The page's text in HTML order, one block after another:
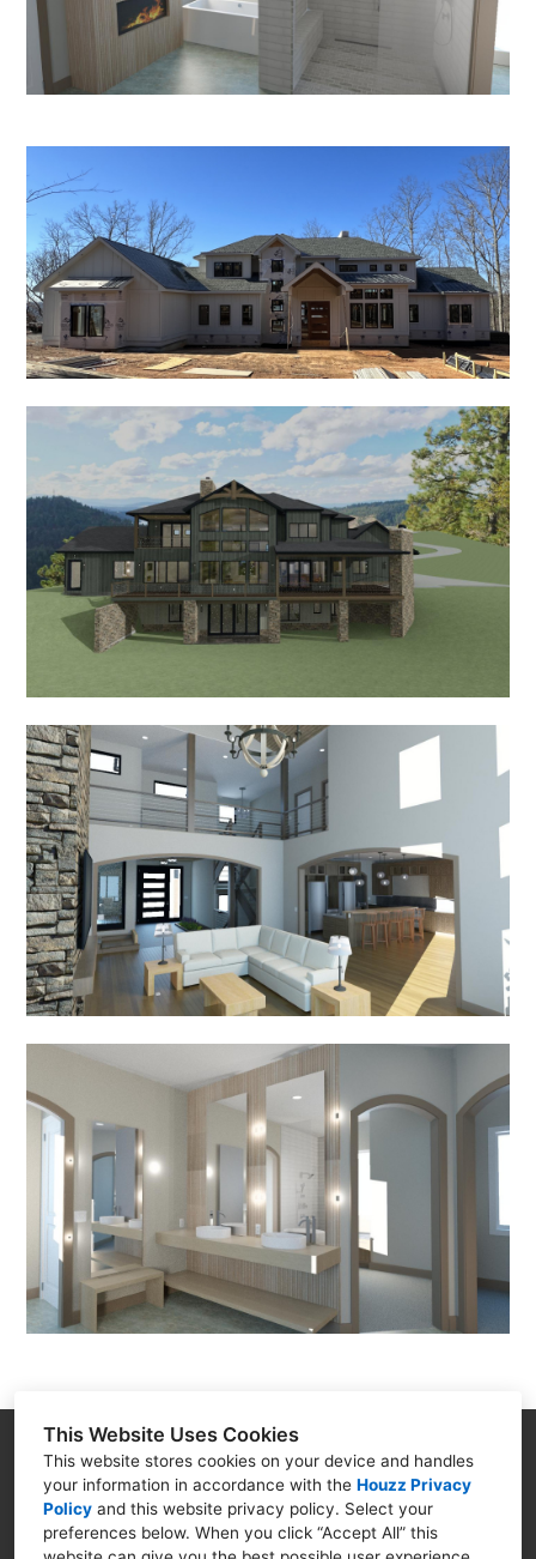
This Website Uses Cookies
This website stores cookies on your device and handles
your information in accordance with the Houzz Privacy
Policy and this website privacy policy. Select your
preferences below. When you click “Accept All” this
PROCESS
PROJECTS
CONTACT
Goodman Creations
4399 N. Ocoee St. Cleveland TN 37312
(423) 250-5494